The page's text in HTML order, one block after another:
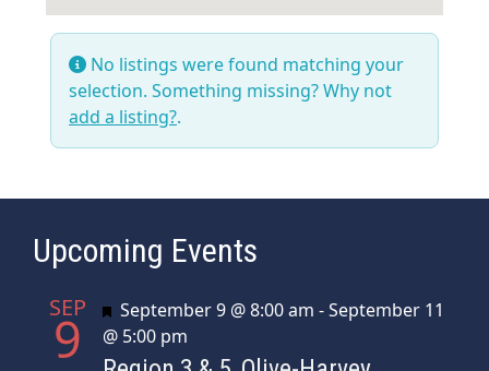
No listings were found matching your
selection. Something missing? Why not
add a listing?.
Upcoming Events
SEP
9 Featured
September 9 @ 8:00 am -September 11
@ 5:00 pm